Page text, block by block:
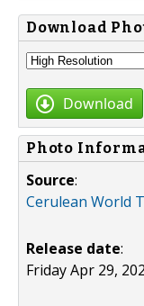
Download
Download
Photo
Source:
Cerulean World
Release date:
Friday Apr 29,